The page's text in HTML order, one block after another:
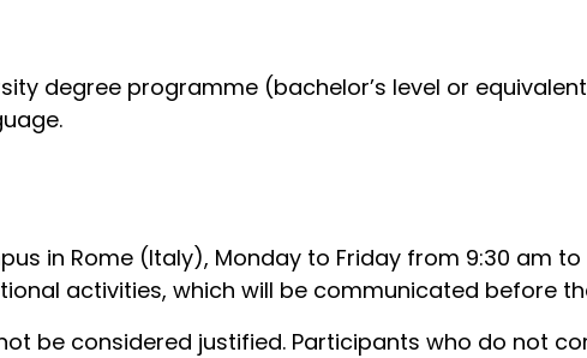
degree programme (bachelor’s level or
in Rome (Italy), Monday to Friday from 9:30 am to
activities, which will be communicated before
be considered justified. Participants who do not